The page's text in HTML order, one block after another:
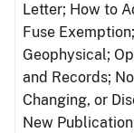
Letter; How to
Fuse
Geophysical;
and Records;
Changing, or
New